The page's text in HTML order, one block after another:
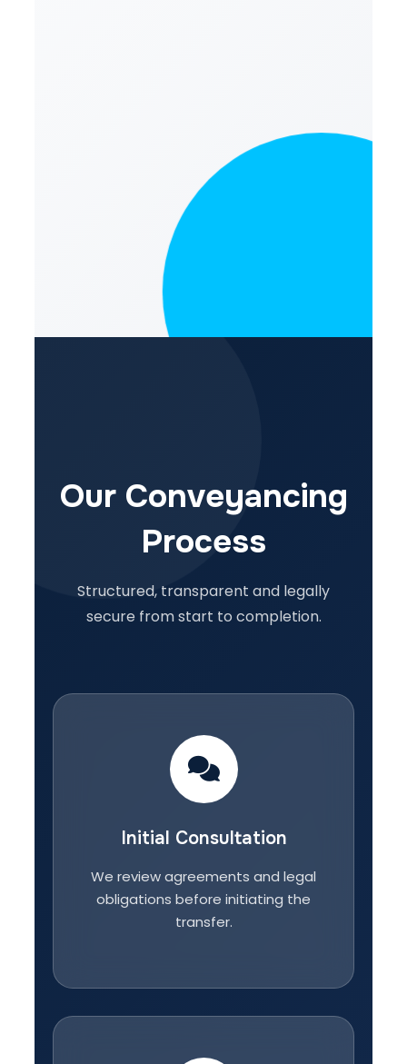
Our Conveyancing
Process
Structured, transparent and legally
secure from start to completion.
Initial Consultation
We review agreements and legal
obligations before initiating the
transfer.